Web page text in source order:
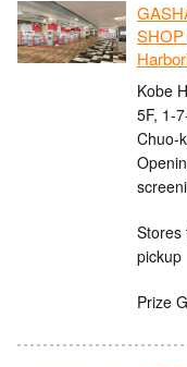
Kobe
5F, 1-
Chuo-
Stores
pickup
Prize